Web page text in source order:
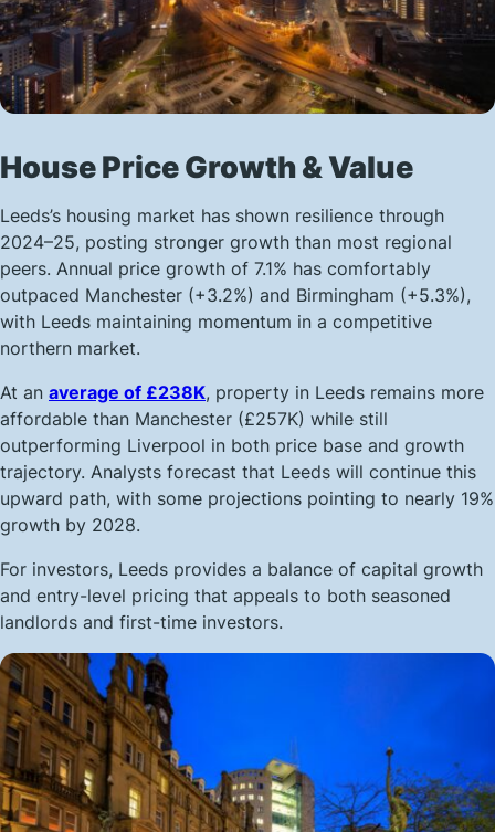
House Price Growth & Value
Leeds’s housing market has shown resilience through
2024–25, posting stronger growth than most regional
peers. Annual price growth of 7.1% has comfortably
outpaced Manchester (+3.2%) and Birmingham (+5.3%),
with Leeds maintaining momentum in a competitive
northern market.
At an average of £238K, property in Leeds remains more
affordable than Manchester (£257K) while still
outperforming Liverpool in both price base and growth
trajectory. Analysts forecast that Leeds will continue this
upward path, with some projections pointing to nearly 19%
growth by 2028.
For investors, Leeds provides a balance of capital growth
and entry-level pricing that appeals to both seasoned
landlords and first-time investors.